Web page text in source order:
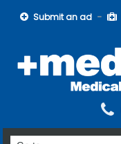
Submit an ad